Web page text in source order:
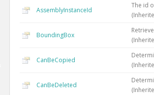
AssemblyInstanceId
The id
BoundingBox
CanBeCopied
CanBeDeleted